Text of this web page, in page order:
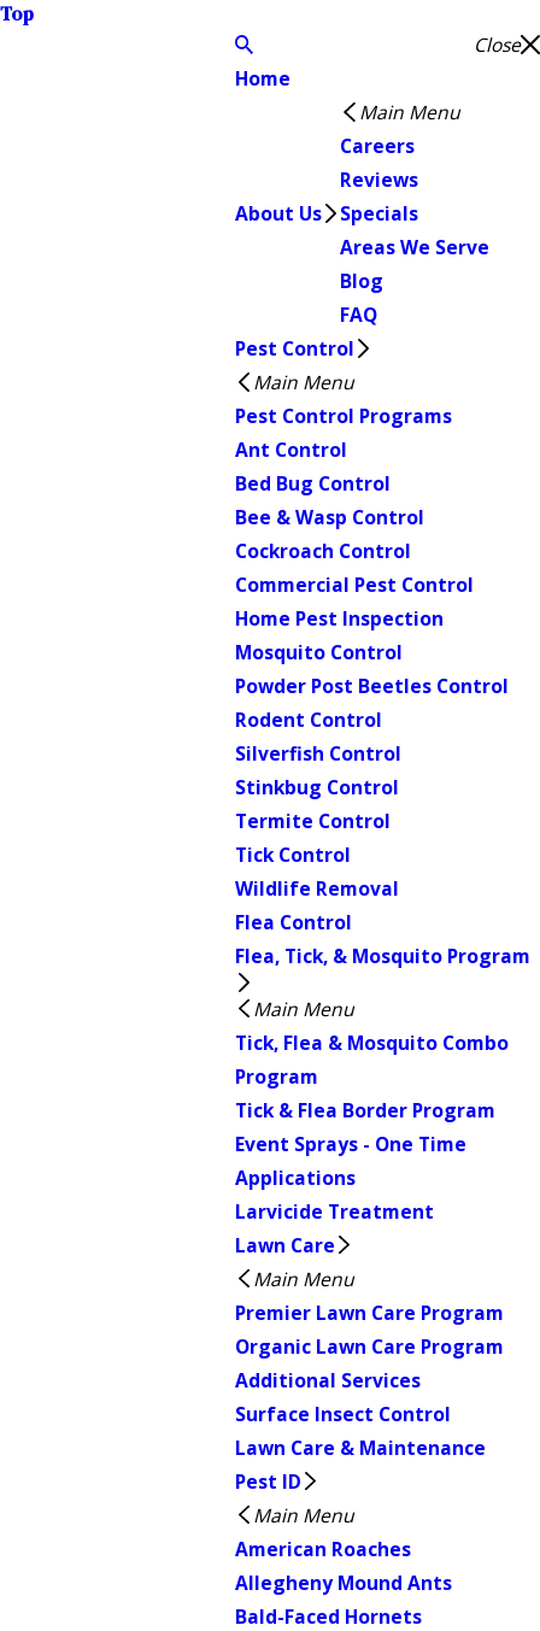
Top
Close
Home
About Us
Main Menu
Careers
Reviews
Specials
Areas We Serve
Blog
FAQ
Pest Control
Main Menu
Pest Control Programs
Ant Control
Bed Bug Control
Bee & Wasp Control
Cockroach Control
Commercial Pest Control
Home Pest Inspection
Mosquito Control
Powder Post Beetles Control
Rodent Control
Silverfish Control
Stinkbug Control
Termite Control
Tick Control
Wildlife Removal
Flea Control
Flea, Tick, & Mosquito Program
Main Menu
Tick, Flea & Mosquito Combo
Program
Tick & Flea Border Program
Event Sprays - One Time
Applications
Larvicide Treatment
Lawn Care
Main Menu
Premier Lawn Care Program
Organic Lawn Care Program
Additional Services
Surface Insect Control
Lawn Care & Maintenance
Pest ID
Main Menu
American Roaches
Allegheny Mound Ants
Bald-Faced Hornets